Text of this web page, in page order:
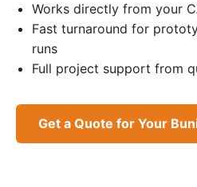
Works directly from your
Fast turnaround for
runs
Full project support from
Get a Quote for Your